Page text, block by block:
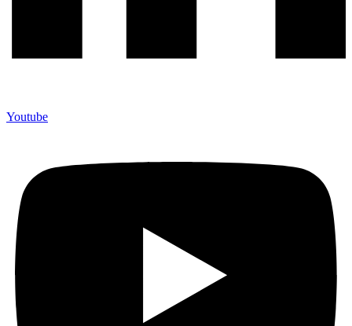
Youtube